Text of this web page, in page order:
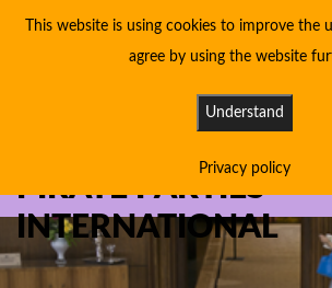
PIRATE PARTIES
INTERNATIONAL
This website is using cookies to improve the
agree by using the website
Understand
Privacy policy